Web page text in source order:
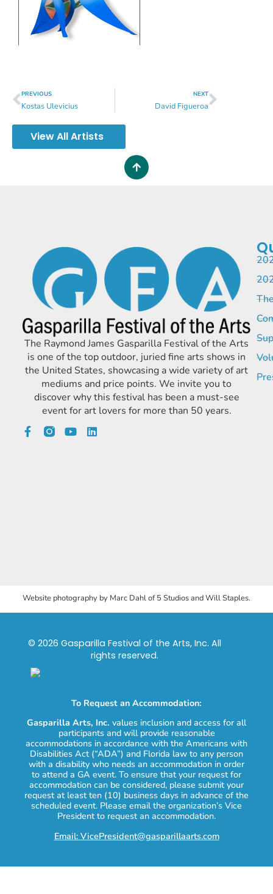
PREVIOUS
Kostas Ulevicius
NEXT
David Figueroa
View All Artists
The Raymond James Gasparilla Festival of the Arts
is one of the top outdoor, juried fine arts shows in
the United States, showcasing a wide variety of art
mediums and price points. We invite you to
discover why this festival has been a must-see
event for art lovers for more than 50 years.
Website photography by Marc Dahl of 5 Studios and Will Staples.
© 2026 Gasparilla Festival of the Arts, Inc. All
rights reserved.
To Request an Accommodation:
Gasparilla Arts, Inc. values inclusion and access for all
participants and will provide reasonable
accommodations in accordance with the Americans with
Disabilities Act (“ADA”) and Florida law to any person
with a disability who needs an accommodation in order
to attend a GA event. To ensure that your request for
accommodation can be considered, please submit your
request at least ten (10) business days in advance of the
scheduled event. Please email the organization’s Vice
President to request an accommodation.
Email: VicePresident@gasparillaarts.com